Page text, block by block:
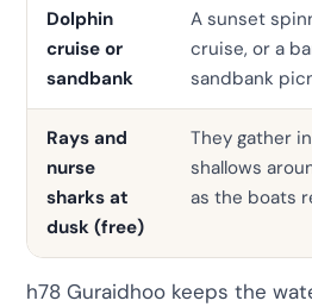
Dolphin
cruise or
sandbank
A sunset
cruise, or a
sandbank
Rays and
nurse
sharks at
dusk (free)
They gather
shallows
as the boats
h78 Guraidhoo keeps the